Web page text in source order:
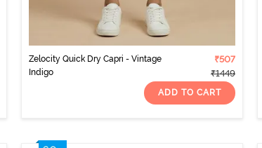
Zelocity Quick Dry Capri - Vintage
Indigo
₹507
₹1449
ADD TO CART